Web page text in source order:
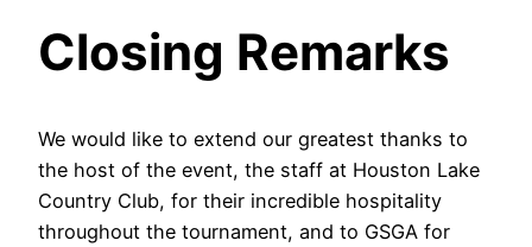
Closing Remarks
We would like to extend our greatest thanks to
the host of the event, the staff at Houston Lake
Country Club, for their incredible hospitality
throughout the tournament, and to GSGA for